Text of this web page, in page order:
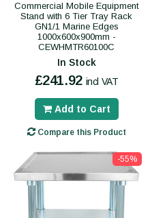
Commercial Mobile Equipment
Stand with 6 Tier Tray Rack
GN1/1 Marine Edges
1000x600x900mm -
CEWHMTR60100C
In Stock
£241.92 incl VAT
Add to Cart
Compare this Product
-55%